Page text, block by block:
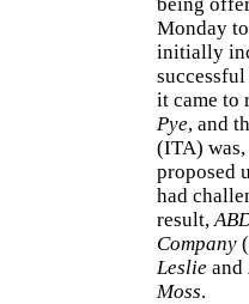
Monday
initially
it came to
Pye, and
(ITA)
proposed
had
result,
Company
Leslie and
Moss.